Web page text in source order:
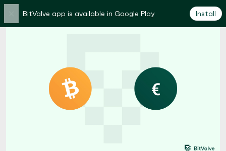
BitValve app is available in Google Play Install